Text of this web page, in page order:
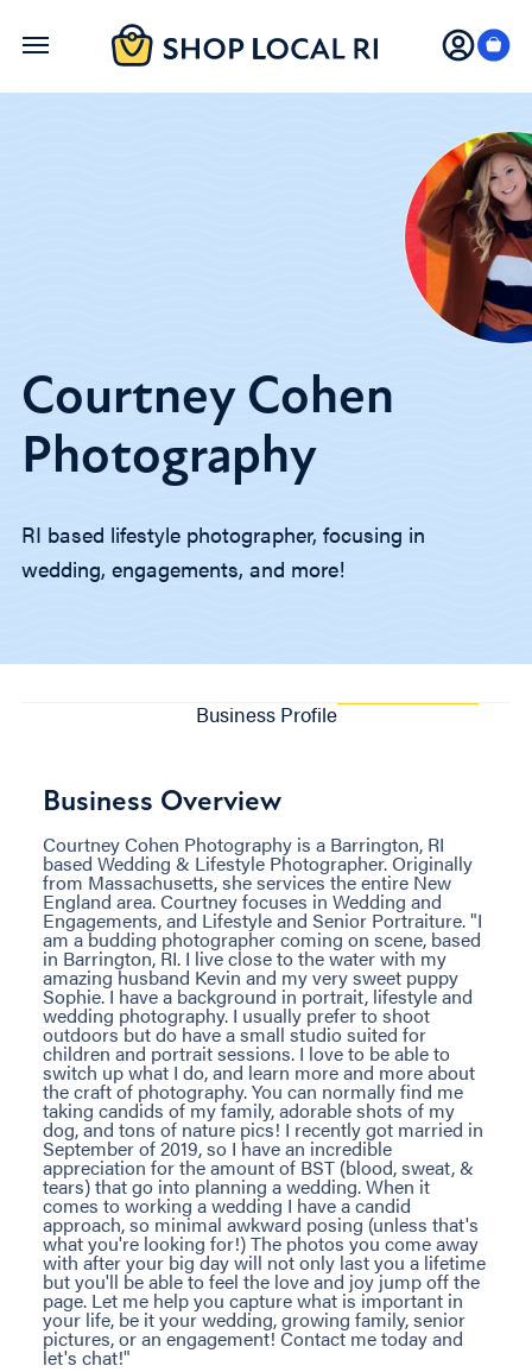
Skip
Courtney Cohen
Photography
RI based lifestyle photographer, focusing in
wedding, engagements, and more!
Business Profile
Business Overview
Courtney Cohen Photography is a Barrington, RI
based Wedding & Lifestyle Photographer. Originally
from Massachusetts, she services the entire New
England area. Courtney focuses in Wedding and
Engagements, and Lifestyle and Senior Portraiture. "I
am a budding photographer coming on scene, based
in Barrington, RI. I live close to the water with my
amazing husband Kevin and my very sweet puppy
Sophie. I have a background in portrait, lifestyle and
wedding photography. I usually prefer to shoot
outdoors but do have a small studio suited for
children and portrait sessions. I love to be able to
switch up what I do, and learn more and more about
the craft of photography. You can normally find me
taking candids of my family, adorable shots of my
dog, and tons of nature pics! I recently got married in
September of 2019, so I have an incredible
appreciation for the amount of BST (blood, sweat, &
tears) that go into planning a wedding. When it
comes to working a wedding I have a candid
approach, so minimal awkward posing (unless that's
what you're looking for!) The photos you come away
with after your big day will not only last you a lifetime
but you'll be able to feel the love and joy jump off the
page. Let me help you capture what is important in
your life, be it your wedding, growing family, senior
pictures, or an engagement! Contact me today and
let's chat!"